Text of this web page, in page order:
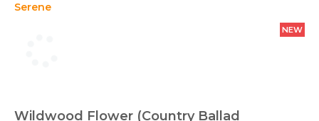
Serene
NEW
Wildwood Flower (Country Ballad